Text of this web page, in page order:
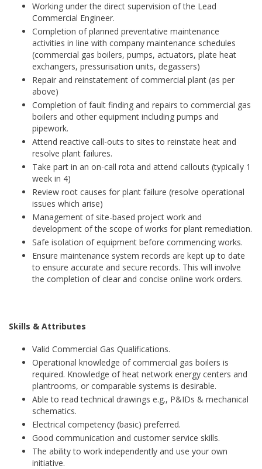
Working under the direct supervision of the Lead
Commercial Engineer.
Completion of planned preventative maintenance
activities in line with company maintenance schedules
(commercial gas boilers, pumps, actuators, plate heat
exchangers, pressurisation units, degassers)
Repair and reinstatement of commercial plant (as per
above)
Completion of fault finding and repairs to commercial gas
boilers and other equipment including pumps and
pipework.
Attend reactive call-outs to sites to reinstate heat and
resolve plant failures.
Take part in an on-call rota and attend callouts (typically 1
week in 4)
Review root causes for plant failure (resolve operational
issues which arise)
Management of site-based project work and
development of the scope of works for plant remediation.
Safe isolation of equipment before commencing works.
Ensure maintenance system records are kept up to date
to ensure accurate and secure records. This will involve
the completion of clear and concise online work orders.
Skills & Attributes
Valid Commercial Gas Qualifications.
Operational knowledge of commercial gas boilers is
required. Knowledge of heat network energy centers and
plantrooms, or comparable systems is desirable.
Able to read technical drawings e.g., P&IDs & mechanical
schematics.
Electrical competency (basic) preferred.
Good communication and customer service skills.
The ability to work independently and use your own
initiative.